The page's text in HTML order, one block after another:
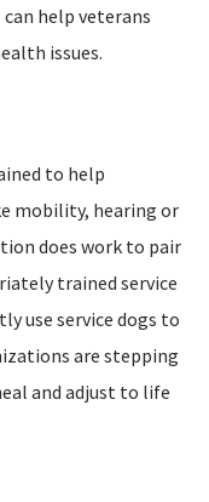
help veterans
issues.
to help
mobility, hearing or
does work to pair
trained service
use service dogs to
are stepping
and adjust to life